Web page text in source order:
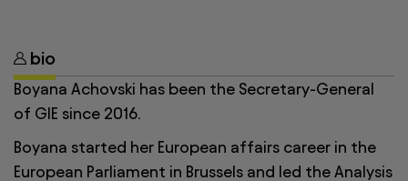
bio
Boyana Achovski has been the Secretary-General
of GIE since 2016.
Boyana started her European affairs career in the
European Parliament in Brussels and led the Analysis